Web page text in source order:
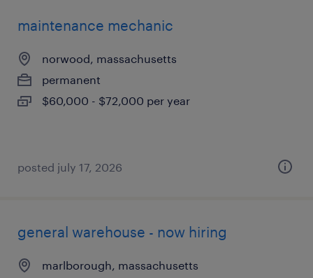
maintenance mechanic
norwood, massachusetts
permanent
$60,000 - $72,000 per year
posted july 17, 2026
general warehouse - now hiring
marlborough, massachusetts